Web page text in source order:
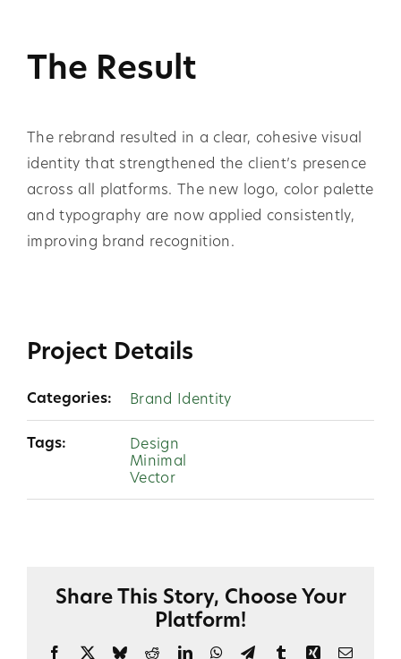
The Result
The rebrand resulted in a clear, cohesive visual
identity that strengthened the client’s presence
across all platforms. The new logo, color palette
and typography are now applied consistently,
improving brand recognition.
Project Details
Categories: Brand Identity
Tags:
Design
Minimal
Vector
Share This Story, Choose Your
Platform!
Facebook BlueskyRedditLinkedInWhatsApp
TelegramTumblrXingEmail